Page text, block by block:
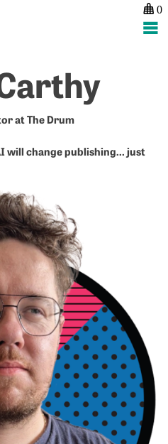
0
at The Drum
will change publishing… just